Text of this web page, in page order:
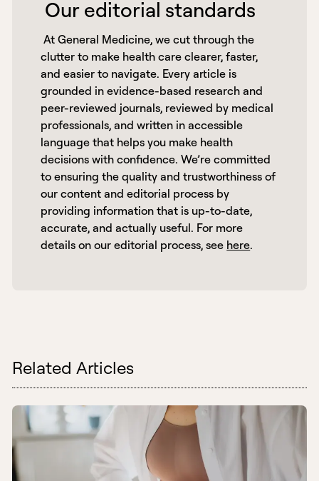
Our editorial standards
At General Medicine, we cut through the
clutter to make health care clearer, faster,
and easier to navigate. Every article is
grounded in evidence-based research and
peer-reviewed journals, reviewed by medical
professionals, and written in accessible
language that helps you make health
decisions with confidence. We’re committed
to ensuring the quality and trustworthiness of
our content and editorial process by
providing information that is up-to-date,
accurate, and actually useful. For more
details on our editorial process, see here.
Related Articles